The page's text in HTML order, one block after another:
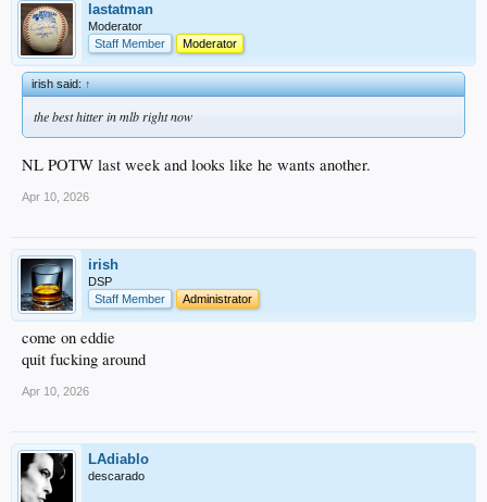
lastatman
Moderator
Staff Member
Moderator
irish said:↑
the best hitter in mlb right now
NL POTW last week and looks like he wants another.
Apr 10, 2026
irish
DSP
Staff Member
Administrator
come on eddie
quit fucking around
Apr 10, 2026
LAdiablo
descarado